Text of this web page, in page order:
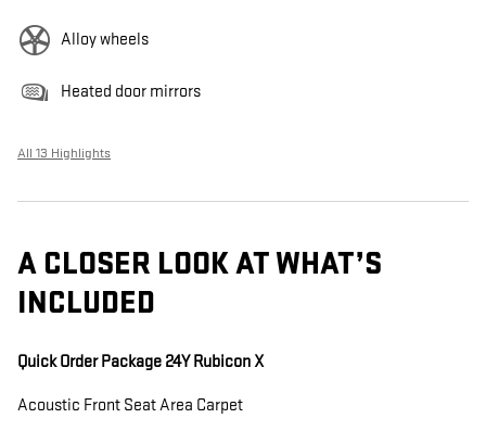
Alloy wheels
Heated door mirrors
All 13 Highlights
A CLOSER LOOK AT WHAT’S
INCLUDED
Quick Order Package 24Y Rubicon X
Acoustic Front Seat Area Carpet